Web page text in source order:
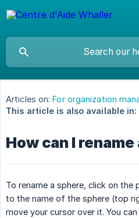
Articles on: For organization
This article is also available in:
How can I
To rename a sphere, click on the
to the name of the sphere (top
move your cursor over it. You